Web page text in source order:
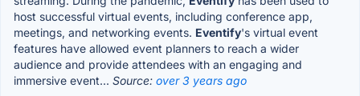
host successful virtual events, including conference app,
meetings, and networking events. Eventify's virtual event
features have allowed event planners to reach a wider
audience and provide attendees with an engaging and
immersive event... Source: over 3 years ago